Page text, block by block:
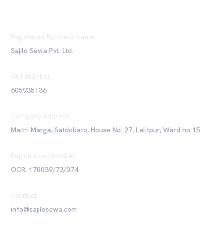
Registered Business Name
Sajilo Sewa Pvt. Ltd.
VAT Number
605935136
Company Address
Maitri Marga, Satdobato, House No. 27, Lalitpur, Ward no 15
Registration Number
OCR: 170039/73/074
Contact
info@sajilosewa.com